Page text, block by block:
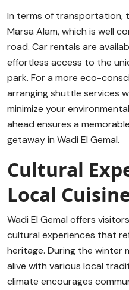
In terms of transportation,
Marsa Alam, which is well
road. Car rentals are
effortless access to the
park. For a more eco-
arranging shuttle services
minimize your
ahead ensures a
getaway in Wadi El Gemal.
Cultural
Local
Wadi El Gemal offers
cultural experiences that
heritage. During the winter
alive with various local
climate encourages